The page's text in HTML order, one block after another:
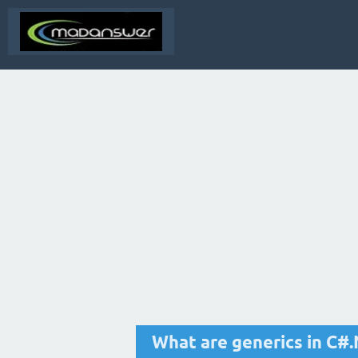
What are generics in